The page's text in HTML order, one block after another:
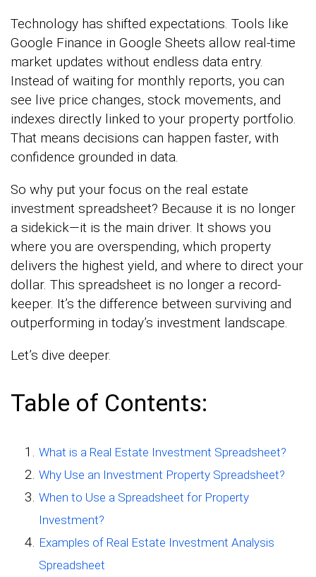
Technology has shifted expectations. Tools like
Google Finance in Google Sheets allow real-time
market updates without endless data entry.
Instead of waiting for monthly reports, you can
see live price changes, stock movements, and
indexes directly linked to your property portfolio.
That means decisions can happen faster, with
confidence grounded in data.
So why put your focus on the real estate
investment spreadsheet? Because it is no longer
a sidekick—it is the main driver. It shows you
where you are overspending, which property
delivers the highest yield, and where to direct your
dollar. This spreadsheet is no longer a record-
keeper. It’s the difference between surviving and
outperforming in today’s investment landscape.
Let’s dive deeper.
Table of Contents:
What is a Real Estate Investment Spreadsheet?
Why Use an Investment Property Spreadsheet?
When to Use a Spreadsheet for Property
Investment?
Examples of Real Estate Investment Analysis
Spreadsheet